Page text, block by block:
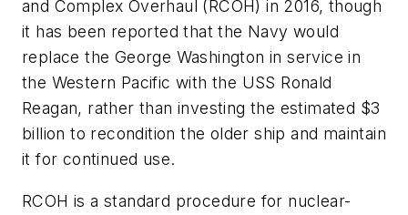
and Complex Overhaul (RCOH) in 2016, though
it has been reported that the Navy would
replace the George Washington in service in
the Western Pacific with the USS Ronald
Reagan, rather than investing the estimated $3
billion to recondition the older ship and maintain
it for continued use.
RCOH is a standard procedure for nuclear-